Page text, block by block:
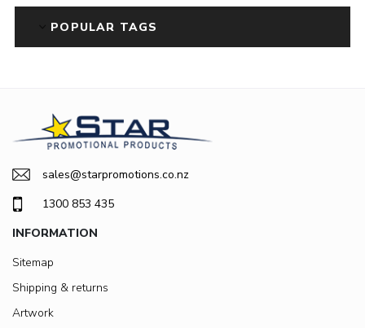
POPULAR TAGS
sales@starpromotions.co.nz
1300 853 435
INFORMATION
Sitemap
Shipping & returns
Artwork